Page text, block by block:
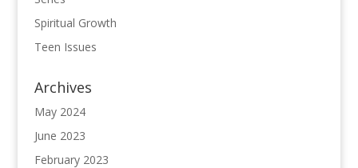
Spiritual Growth
Teen Issues
Archives
May 2024
June 2023
February 2023